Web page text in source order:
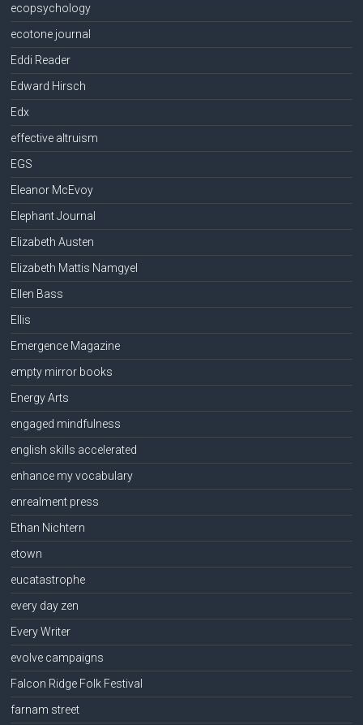
ecopsychology
ecotone journal
Eddi Reader
Edward Hirsch
Edx
effective altruism
EGS
Eleanor McEvoy
Elephant Journal
Elizabeth Austen
Elizabeth Mattis Namgyel
Ellen Bass
Ellis
Emergence Magazine
empty mirror books
Energy Arts
engaged mindfulness
english skills accelerated
enhance my vocabulary
enrealment press
Ethan Nichtern
etown
eucatastrophe
every day zen
Every Writer
evolve campaigns
Falcon Ridge Folk Festival
farnam street